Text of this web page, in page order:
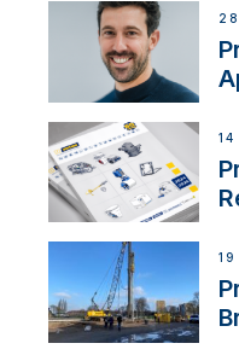
14
19